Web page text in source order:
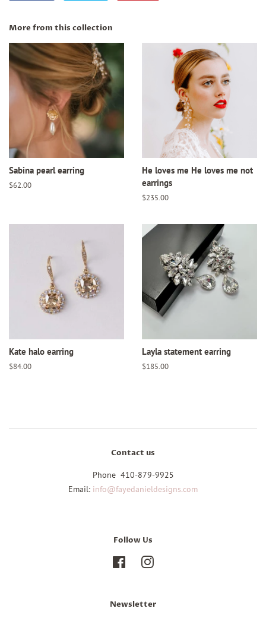
More from this collection
Sabina pearl earring
Regular
$62.00
He loves me He loves me not
earrings
Regular
$235.00
Kate halo earring
Regular
$84.00
Layla statement earring
Regular
$185.00
Contact us
Phone 410-879-9925
Email: info@fayedanieldesigns.com
Follow Us
Facebook
Newsletter